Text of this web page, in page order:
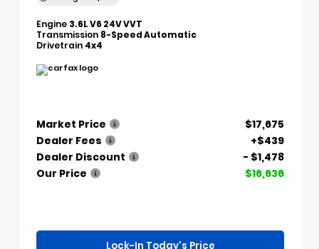
Engine 3.6L V6 24V VVT
Transmission 8-Speed Automatic
Drivetrain 4x4
Market Price
$17,675
Dealer Fees
+$439
Dealer Discount
- $1,478
Our Price
$16,636
Lock-In Today's Price